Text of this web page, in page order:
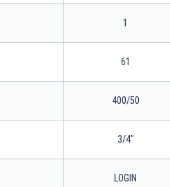
1
61
400/50
3/4"
LOGIN